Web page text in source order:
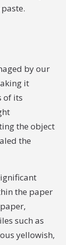
by our
it
of its
the object
the
the paper
such as
yellowish,